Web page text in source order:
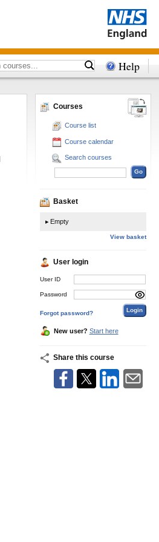
Help
Courses
Course list
Course calendar
Search courses
Basket
Empty
View basket
User login
User ID
Password
Forgot password?
New user? Start here
Share this course